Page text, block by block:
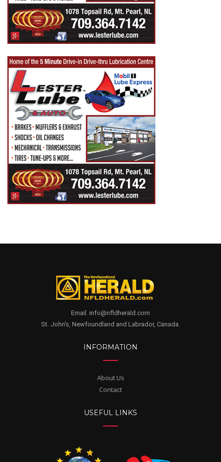
Email. info@nfldherald.com
St. John's, Newfoundland and Labrador, Canada.
INFORMATION
About Us
Contact
USEFUL LINKS